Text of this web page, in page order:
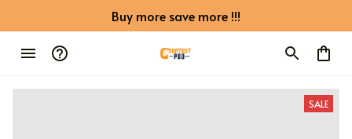
Buy more save more !!!
SALE